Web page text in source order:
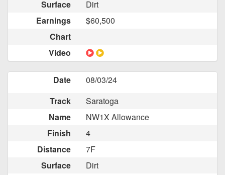
Surface
Dirt
Earnings
$60,500
Chart
Video
Date
08/03/24
Track
Saratoga
Name
NW1X Allowance
Finish
4
Distance
7F
Surface
Dirt